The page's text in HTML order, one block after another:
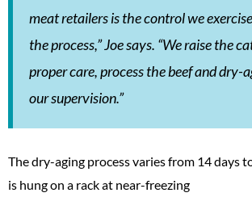
meat retailers is the control we
the process,” Joe says. “We raise the
proper care, process the beef and dry-
our supervision.”
The dry-aging process varies from 14 days
is hung on a rack at near-freezing